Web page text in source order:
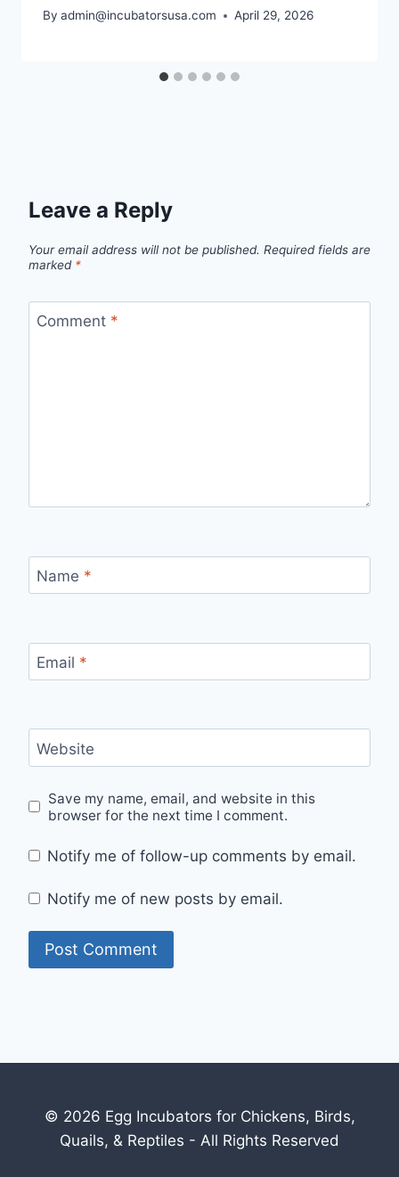
By admin@incubatorsusa.com April 29, 2026
Leave a Reply
Your email address will not be published. Required fields are
marked *
Comment *
Name *
Email *
Website
Save my name, email, and website in this
browser for the next time I comment.
Notify me of follow-up comments by email.
Notify me of new posts by email.
© 2026 Egg Incubators for Chickens, Birds,
Quails, & Reptiles - All Rights Reserved